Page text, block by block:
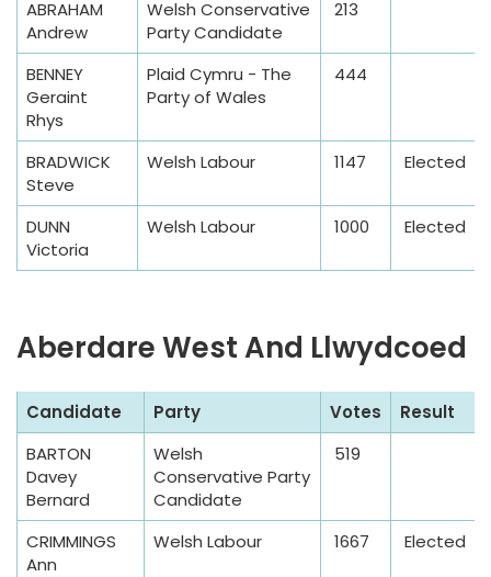
m
ABRAHAM
Andrew
Welsh Conservative
Party Candidate
213
BENNEY
Geraint
Rhys
Plaid Cymru - The
Party of Wales
444
BRADWICK
Steve
Welsh Labour 1147 Elected
DUNN
Victoria
Welsh Labour 1000 Elected
Aberdare West And Llwydcoed
a
m
l
Candidate Party Votes
Result
BARTON
Davey
Bernard
Welsh
Conservative Party
Candidate
519
CRIMMINGS
Ann
Welsh Labour 1667 Elected